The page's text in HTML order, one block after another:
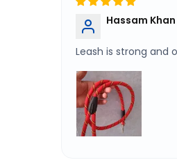
Hassam Khan
Leash is strong and